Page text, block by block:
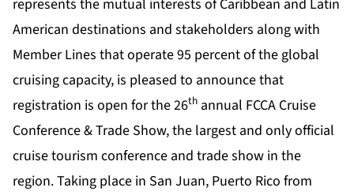
represents the mutual interests of Caribbean and Latin
American destinations and stakeholders along with
Member Lines that operate 95 percent of the global
cruising capacity, is pleased to announce that
registration is open for the 26th annual FCCA Cruise
Conference & Trade Show, the largest and only official
cruise tourism conference and trade show in the
region. Taking place in San Juan, Puerto Rico from